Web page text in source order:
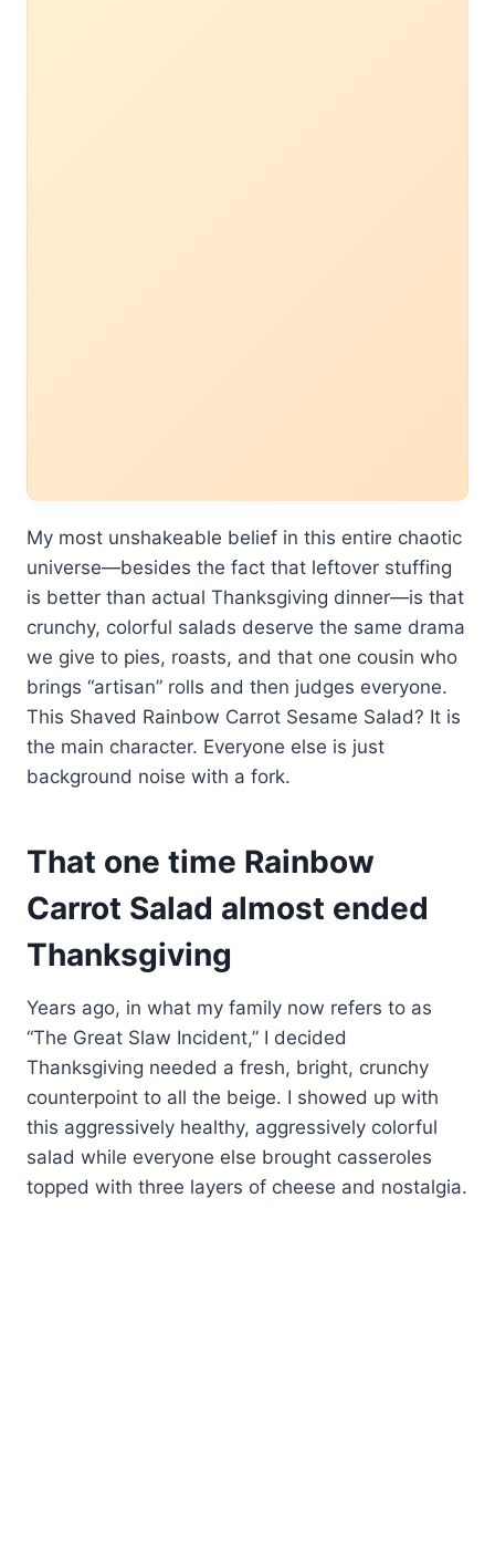
My most unshakeable belief in this entire chaotic
universe—besides the fact that leftover stuffing
is better than actual Thanksgiving dinner—is that
crunchy, colorful salads deserve the same drama
we give to pies, roasts, and that one cousin who
brings “artisan” rolls and then judges everyone.
This Shaved Rainbow Carrot Sesame Salad? It is
the main character. Everyone else is just
background noise with a fork.
That one time Rainbow
Carrot Salad almost ended
Thanksgiving
Years ago, in what my family now refers to as
“The Great Slaw Incident,” I decided
Thanksgiving needed a fresh, bright, crunchy
counterpoint to all the beige. I showed up with
this aggressively healthy, aggressively colorful
salad while everyone else brought casseroles
topped with three layers of cheese and nostalgia.